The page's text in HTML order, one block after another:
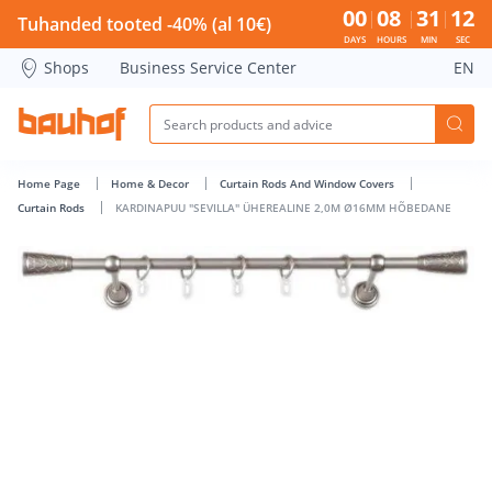
KARDINAPUU &quot;SEVILLA&quot; ÜHEREALINE 2,0M
Tuhanded tooted -40% (al 10€) 00
DAYS
08
HOURS
31
MIN
12
SEC
Shops Business Service Center EN
Home Page Home & Decor
Curtain Rods And Window Covers
Curtain Rods
KARDINAPUU "SEVILLA" ÜHEREALINE 2,0M Ø16MM HÕBEDANE